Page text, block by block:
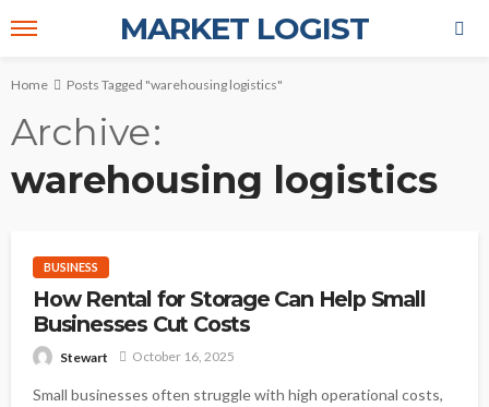
MARKET LOGIST
Home Posts Tagged "warehousing logistics"
Archive
warehousing logistics
BUSINESS
How Rental for Storage Can Help Small
Businesses Cut Costs
Stewart October 16, 2025
Small businesses often struggle with high operational costs,